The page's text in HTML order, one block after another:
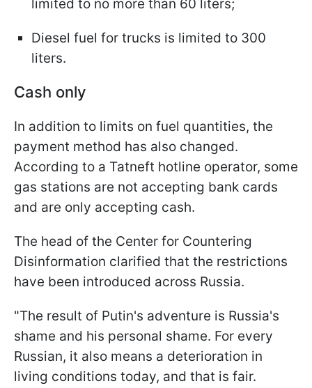
limited to no more than 60 liters;
Diesel fuel for trucks is limited to 300
liters.
Cash only
In addition to limits on fuel quantities, the
payment method has also changed.
According to a Tatneft hotline operator, some
gas stations are not accepting bank cards
and are only accepting cash.
The head of the Center for Countering
Disinformation clarified that the restrictions
have been introduced across Russia.
"The result of Putin's adventure is Russia's
shame and his personal shame. For every
Russian, it also means a deterioration in
living conditions today, and that is fair.